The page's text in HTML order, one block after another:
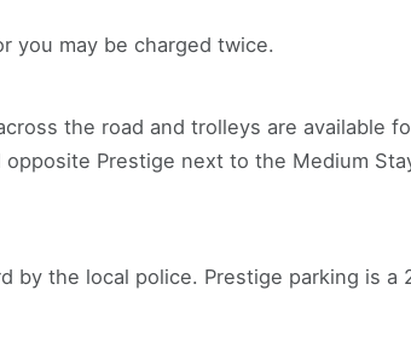
you may be charged twice.
the road and trolleys are available
Prestige next to the Medium
by the local police. Prestige parking is